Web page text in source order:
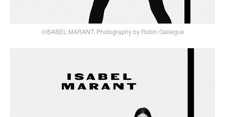
©ISABEL MARANT, Photography by Robin Galiegue